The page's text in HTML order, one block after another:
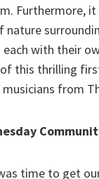
Furthermore,
nature
with their
this thrilling
from
time to get